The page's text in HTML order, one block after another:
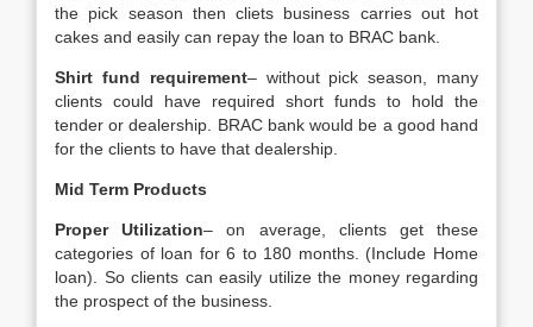
the pick season then cliets business carries out hot
cakes and easily can repay the loan to BRAC bank.
Shirt fund requirement– without pick season, many
clients could have required short funds to hold the
tender or dealership. BRAC bank would be a good hand
for the clients to have that dealership.
Mid Term Products
Proper Utilization– on average, clients get these
categories of loan for 6 to 180 months. (Include Home
loan). So clients can easily utilize the money regarding
the prospect of the business.